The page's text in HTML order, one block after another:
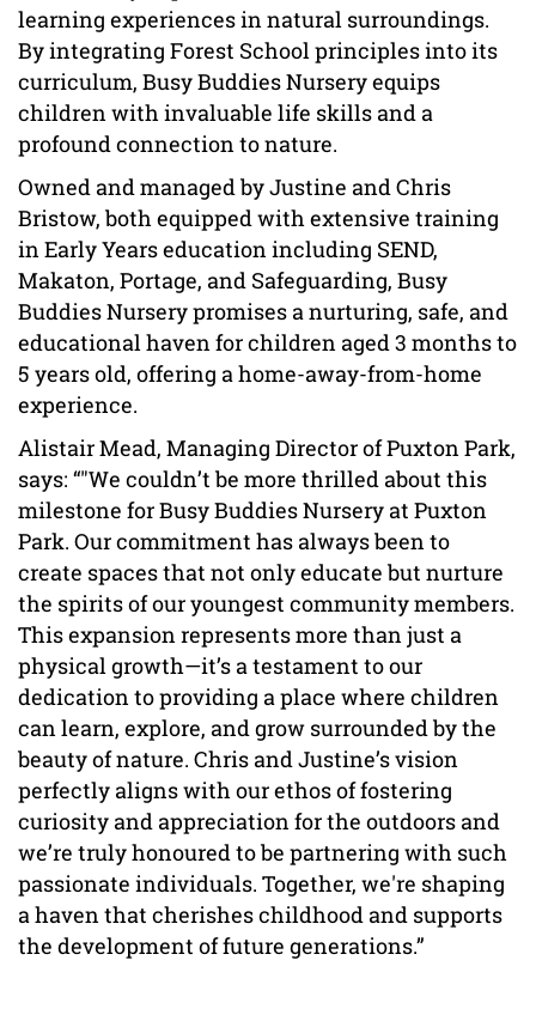
learning experiences in natural surroundings.
By integrating Forest School principles into its
curriculum, Busy Buddies Nursery equips
children with invaluable life skills and a
profound connection to nature.
Owned and managed by Justine and Chris
Bristow, both equipped with extensive training
in Early Years education including SEND,
Makaton, Portage, and Safeguarding, Busy
Buddies Nursery promises a nurturing, safe, and
educational haven for children aged 3 months to
5 years old, offering a home-away-from-home
experience.
Alistair Mead, Managing Director of Puxton Park,
says: “"We couldn’t be more thrilled about this
milestone for Busy Buddies Nursery at Puxton
Park. Our commitment has always been to
create spaces that not only educate but nurture
the spirits of our youngest community members.
This expansion represents more than just a
physical growth—it’s a testament to our
dedication to providing a place where children
can learn, explore, and grow surrounded by the
beauty of nature. Chris and Justine’s vision
perfectly aligns with our ethos of fostering
curiosity and appreciation for the outdoors and
we’re truly honoured to be partnering with such
passionate individuals. Together, we're shaping
a haven that cherishes childhood and supports
the development of future generations.”